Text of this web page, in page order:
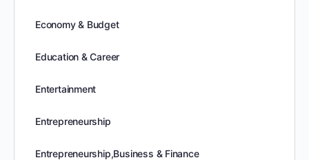
Economy & Budget
Education & Career
Entertainment
Entrepreneurship
Entrepreneurship,Business & Finance